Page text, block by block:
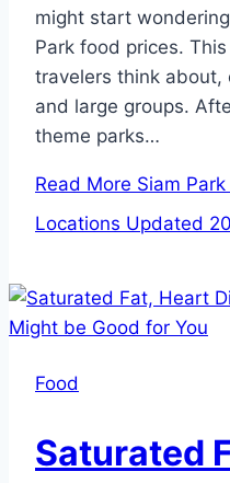
might start
Park food prices.
travelers think about,
and large groups.
theme parks…
Read More Siam
Locations Updated
Food
Saturated